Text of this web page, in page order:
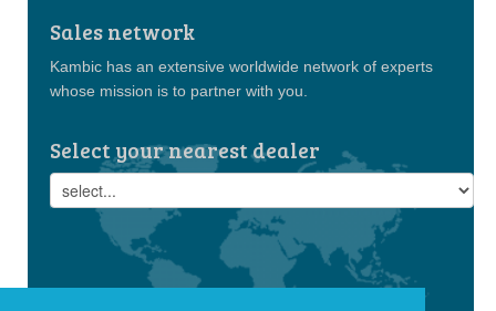
Sales network
Kambic has an extensive worldwide network of experts
whose mission is to partner with you.
Select your nearest dealer